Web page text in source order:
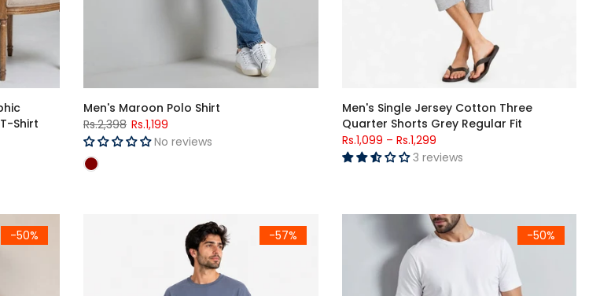
Shirt
Men's Maroon Polo Shirt
Rs.2,398 Rs.1,199
No reviews
Men's Single Jersey Cotton Three
Quarter Shorts Grey Regular Fit
Rs.1,099 – Rs.1,299
3 reviews
-50%
- 3 Grey, Steel Blue & Teal
-57%
Men's Slate Blue Premium Oversized T-Shirt
-50%
Men's Rib Lycra Cotton Casual Shorts Navy